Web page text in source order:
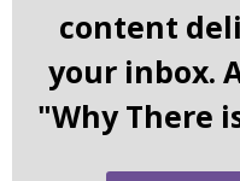
content
your inbox.
"Why There